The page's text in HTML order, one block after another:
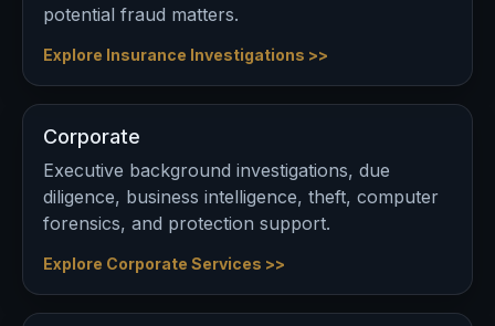
potential fraud matters.
Explore Insurance Investigations >>
Corporate
Executive background investigations, due
diligence, business intelligence, theft, computer
forensics, and protection support.
Explore Corporate Services >>